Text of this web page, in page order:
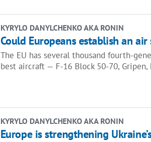
KYRYLO DANYLCHENKO AKA RONIN
Could Europeans establish an
The EU has several thousand fourth-
best aircraft — F-16 Block 50-70, Gripen,
KYRYLO DANYLCHENKO AKA RONIN
Europe is strengthening